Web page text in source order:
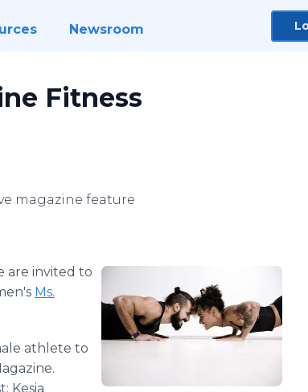
Newsroom
Fitness
magazine feature
are invited to
Ms.
athlete to
Kesia